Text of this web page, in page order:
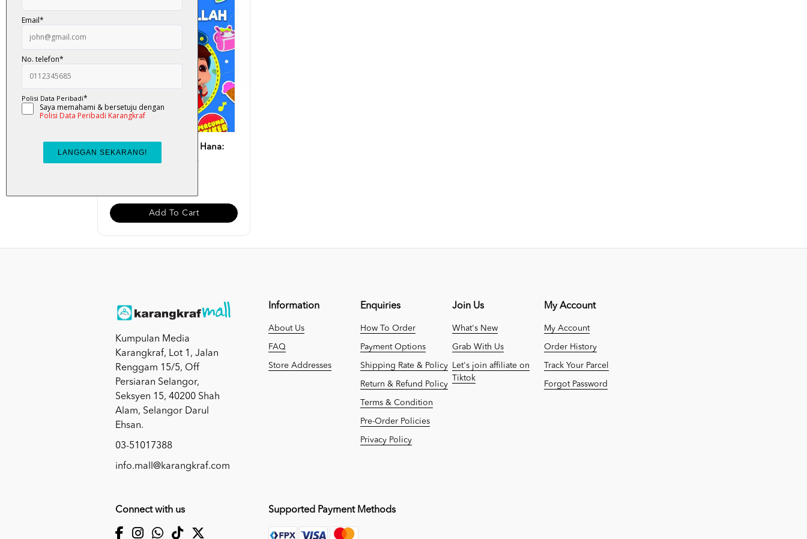
Buku Aktiviti Omar & Hana:
Alhamdulillah (Perc...
Add To Cart
Kumpulan Media
Karangkraf, Lot 1, Jalan
Renggam 15/5, Off
Persiaran Selangor,
Seksyen 15, 40200 Shah
Alam, Selangor Darul
Ehsan.
03-51017388
info.mall@karangkraf.com
Information
About Us
FAQ
Store Addresses
Enquiries
How To Order
Payment Options
Shipping Rate & Policy
Return & Refund Policy
Terms & Condition
Pre-Order Policies
Privacy Policy
Join Us
What's New
Grab With Us
Let's join affiliate on
Tiktok
My Account
My Account
Order History
Track Your Parcel
Forgot Password
Connect with us Supported Payment Methods